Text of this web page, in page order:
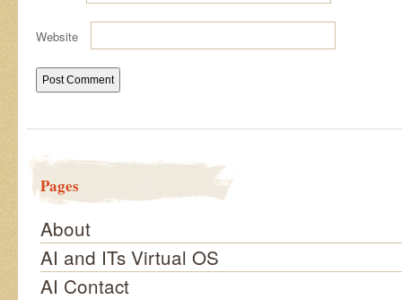
Website
Pages
About
AI and ITs Virtual OS
AI Contact